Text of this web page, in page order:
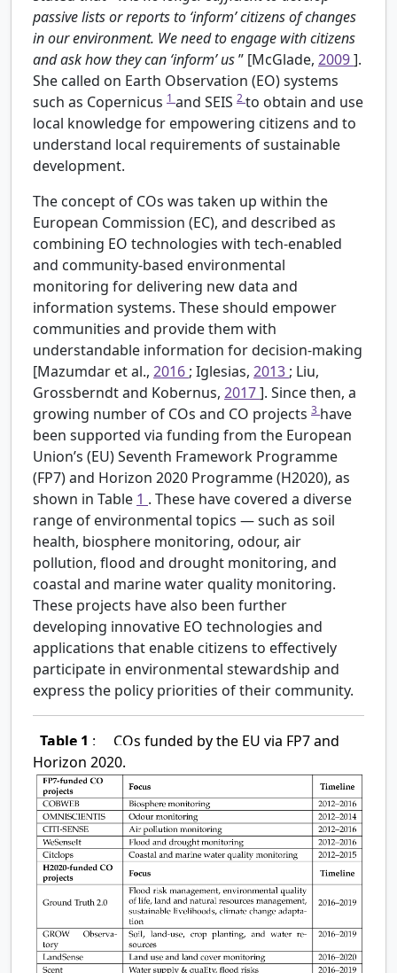
passive lists or reports to ‘inform’ citizens of changes
in our environment. We need to engage with citizens
and ask how they can ‘inform’ us” [McGlade, 2009].
She called on Earth Observation (EO) systems
such as Copernicus 1 and SEIS 2to obtain and use
local knowledge for empowering citizens and to
understand local requirements of sustainable
development.
The concept of COs was taken up within the
European Commission (EC), and described as
combining EO technologies with tech-enabled
and community-based environmental
monitoring for delivering new data and
information systems. These should empower
communities and provide them with
understandable information for decision-making
[Mazumdar et al., 2016 ; Iglesias, 2013 ; Liu,
Grossberndt and Kobernus, 2017]. Since then, a
growing number of COs and CO projects 3 have
been supported via funding from the European
Union’s (EU) Seventh Framework Programme
(FP7) and Horizon 2020 Programme (H2020), as
shown in Table 1 . These have covered a diverse
range of environmental topics — such as soil
health, biosphere monitoring, odour, air
pollution, flood and drought monitoring, and
coastal and marine water quality monitoring.
These projects have also been further
developing innovative EO technologies and
applications that enable citizens to effectively
participate in environmental stewardship and
express the policy priorities of their community.
Table 1 :
COs funded by the EU via FP7 and
Horizon 2020.